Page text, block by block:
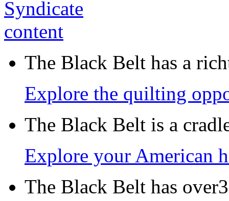
The Black Belt has a
Explore the quilting
The Black Belt is a
Explore your American
The Black Belt has